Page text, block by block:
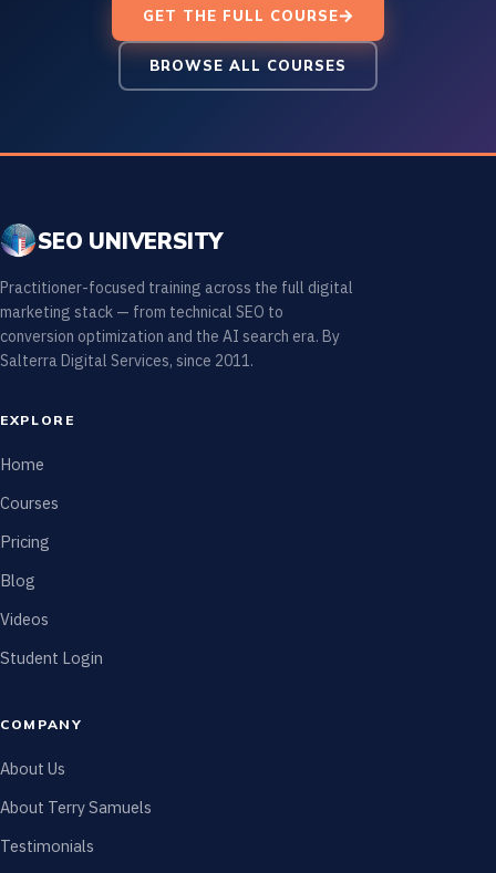
GET THE FULL COURSE
BROWSE ALL COURSES
SEO UNIVERSITY
Practitioner-focused training across the full digital
marketing stack — from technical SEO to
conversion optimization and the AI search era. By
Salterra Digital Services, since 2011.
EXPLORE
Home
Courses
Pricing
Blog
Videos
Student Login
COMPANY
About Us
About Terry Samuels
Testimonials